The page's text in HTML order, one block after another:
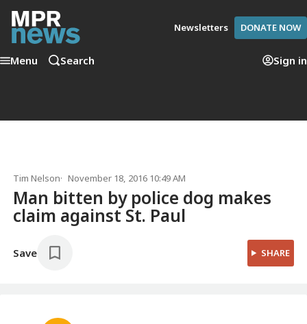
Newsletters DONATE NOW
Menu Search Sign in
Tim Nelson November 18, 2016 10:49 AM
Man bitten by police dog makes
claim against St. Paul
Save SHARE